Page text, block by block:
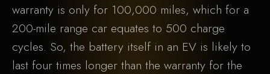
warranty is only for 100,000 miles, which for a
200-mile range car equates to 500 charge
cycles. So, the battery itself in an EV is likely to
last four times longer than the warranty for the